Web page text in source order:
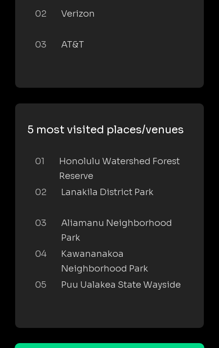
02 Verizon
03 AT&T
5 most visited places/venues
01
Honolulu Watershed Forest
Reserve
02
Lanakila District Park
03
Aliamanu Neighborhood
Park
04
Kawananakoa
Neighborhood Park
05
Puu Ualakea State Wayside